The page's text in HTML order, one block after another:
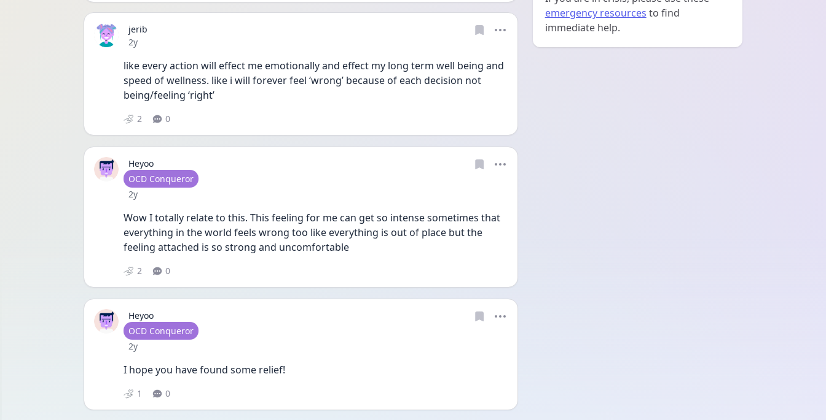
jerib
Date posted
2y
like every action will effect me emotionally and effect my long term well being and
speed of wellness. like i will forever feel ‘wrong’ because of each decision not
being/feeling ‘right’
2 0
Heyoo
User type
OCD Conqueror
Date posted
2y
Wow I totally relate to this. This feeling for me can get so intense sometimes that
everything in the world feels wrong too like everything is out of place but the
feeling attached is so strong and uncomfortable
2 0
Heyoo
User type
OCD Conqueror
Date posted
2y
I hope you have found some relief!
1 0
emergency resources to find
immediate help.